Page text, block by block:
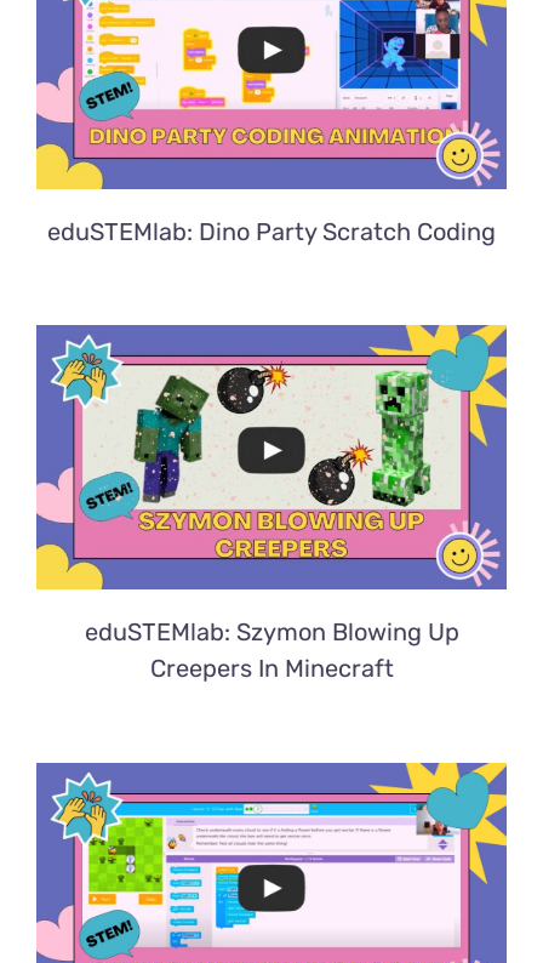
eduSTEMlab: Dino Party Scratch Coding
eduSTEMlab: Szymon Blowing Up
Creepers In Minecraft